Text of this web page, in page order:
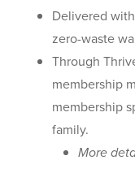
Delivered
zero-waste
Through
membership
membership
family.
More